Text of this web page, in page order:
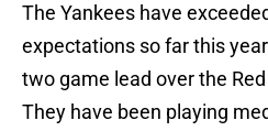
The Yankees have
expectations so far this
two game lead over the
They have been playing